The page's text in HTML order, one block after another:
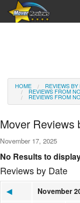
Reviews
About Us
HOME REVIEWS BY
REVIEWS FROM
REVIEWS FROM
Mover Reviews
November 17, 2025
No Results to
Reviews by Date
◀ November